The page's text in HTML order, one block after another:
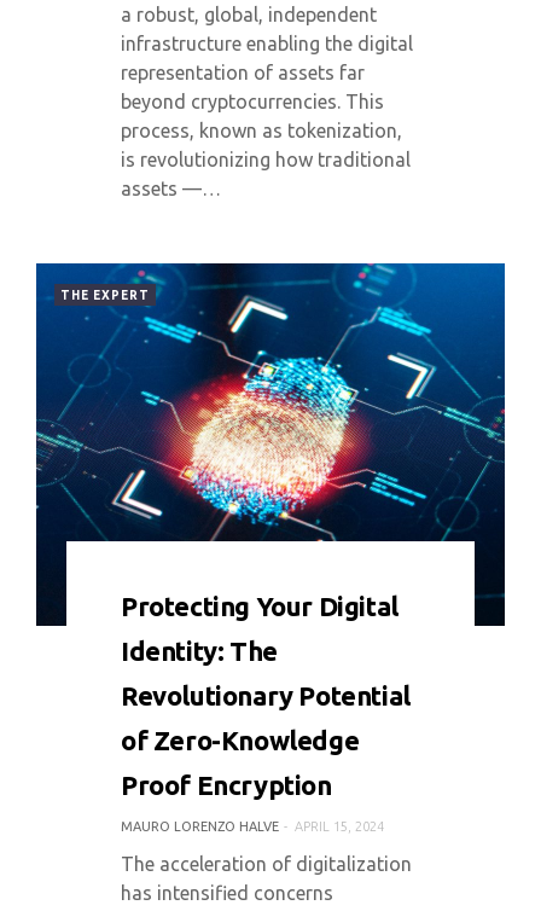
a robust, global, independent
infrastructure enabling the digital
representation of assets far
beyond cryptocurrencies. This
process, known as tokenization,
is revolutionizing how traditional
assets —…
THE EXPERT
Protecting Your Digital
Identity: The
Revolutionary Potential
of Zero-Knowledge
Proof Encryption
MAURO LORENZO HALVE APRIL 15, 2024
The acceleration of digitalization
has intensified concerns